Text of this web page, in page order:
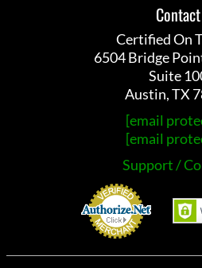
Contact
Certified On
6504 Bridge
Suite
Austin, TX
[email
[email
Support /